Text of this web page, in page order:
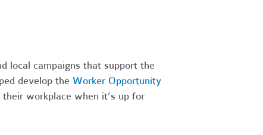
local campaigns that support the
develop the Worker Opportunity
workplace when it’s up for